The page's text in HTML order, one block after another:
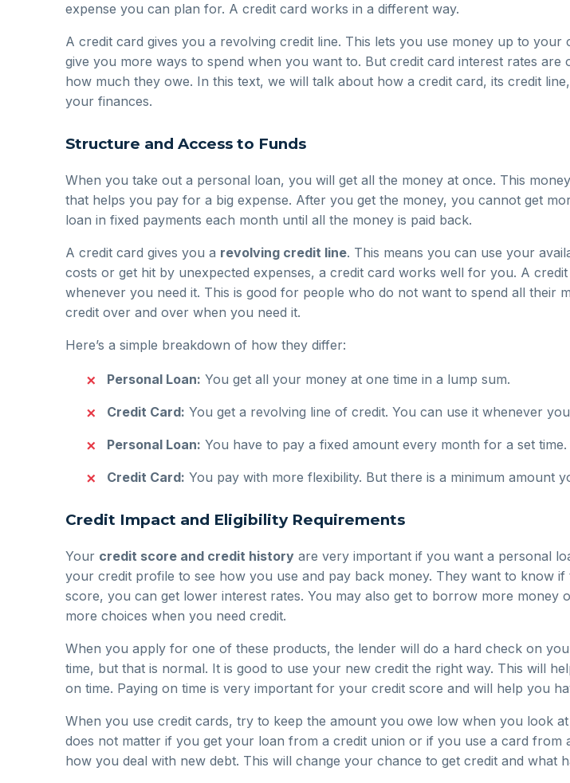
expense you can plan for. A credit card works in a different way.
A credit card gives you a revolving credit line. This lets you use money up to
give you more ways to spend when you want to. But credit card interest rates
how much they owe. In this text, we will talk about how a credit card, its credit
your finances.
Structure and Access to Funds
When you take out a personal loan, you will get all the money at once. This
that helps you pay for a big expense. After you get the money, you cannot get
loan in fixed payments each month until all the money is paid back.
A credit card gives you a revolving credit line. This means you can use your
costs or get hit by unexpected expenses, a credit card works well for you. A
whenever you need it. This is good for people who do not want to spend all their
credit over and over when you need it.
Here’s a simple breakdown of how they differ:
Personal Loan: You get all your money at one time in a lump sum.
Credit Card: You get a revolving line of credit. You can use it whenever
Personal Loan: You have to pay a fixed amount every month for a set time.
Credit Card: You pay with more flexibility. But there is a minimum amount
Credit Impact and Eligibility Requirements
Your credit score and credit history are very important if you want a personal
your credit profile to see how you use and pay back money. They want to know
score, you can get lower interest rates. You may also get to borrow more
more choices when you need credit.
When you apply for one of these products, the lender will do a hard check on
time, but that is normal. It is good to use your new credit the right way. This will
on time. Paying on time is very important for your credit score and will help you
When you use credit cards, try to keep the amount you owe low when you look
does not matter if you get your loan from a credit union or if you use a card from
how you deal with new debt. This will change your chance to get credit and what